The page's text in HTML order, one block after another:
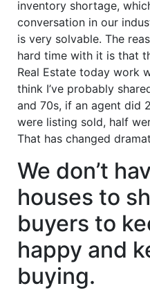
inventory shortage,
conversation in our
is very solvable. The
hard time with it is that
Real Estate today work
think I’ve probably
and 70s, if an agent did
were listing sold, half
That has changed
We don’t
houses to
buyers to
happy and
buying.